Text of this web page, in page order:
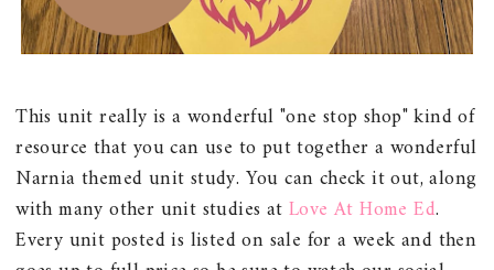
This unit really is a wonderful "one stop shop" kind of
resource that you can use to put together a wonderful
Narnia themed unit study. You can check it out, along
with many other unit studies atLove At Home Ed.
Every unit posted is listed on sale for a week and then